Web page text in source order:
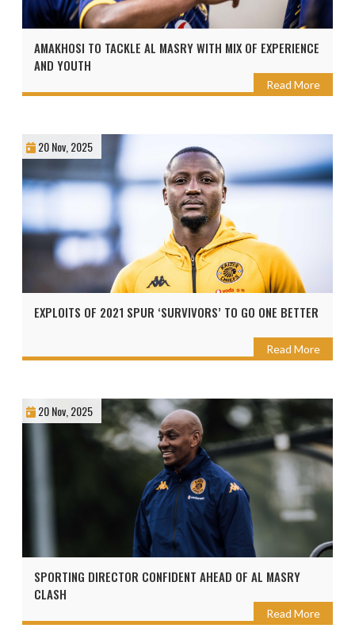
AMAKHOSI TO TACKLE AL MASRY WITH MIX OF EXPERIENCE
AND YOUTH
Read More
20 Nov, 2025
EXPLOITS OF 2021 SPUR ‘SURVIVORS’ TO GO ONE BETTER
Read More
20 Nov, 2025
SPORTING DIRECTOR CONFIDENT AHEAD OF AL MASRY
CLASH
Read More